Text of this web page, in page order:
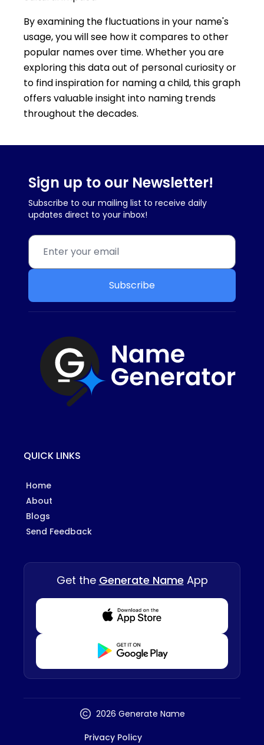
By examining the fluctuations in your name's
usage, you will see how it compares to other
popular names over time. Whether you are
exploring this data out of personal curiosity or
to find inspiration for naming a child, this graph
offers valuable insight into naming trends
throughout the decades.
Sign up to our Newsletter!
Subscribe to our mailing list to receive daily
updates direct to your inbox!
Subscribe
QUICK LINKS
Home
About
Blogs
Send Feedback
Get the Generate Name App
Download from Appstore
Download from Playstore
2026 Generate Name
Privacy Policy